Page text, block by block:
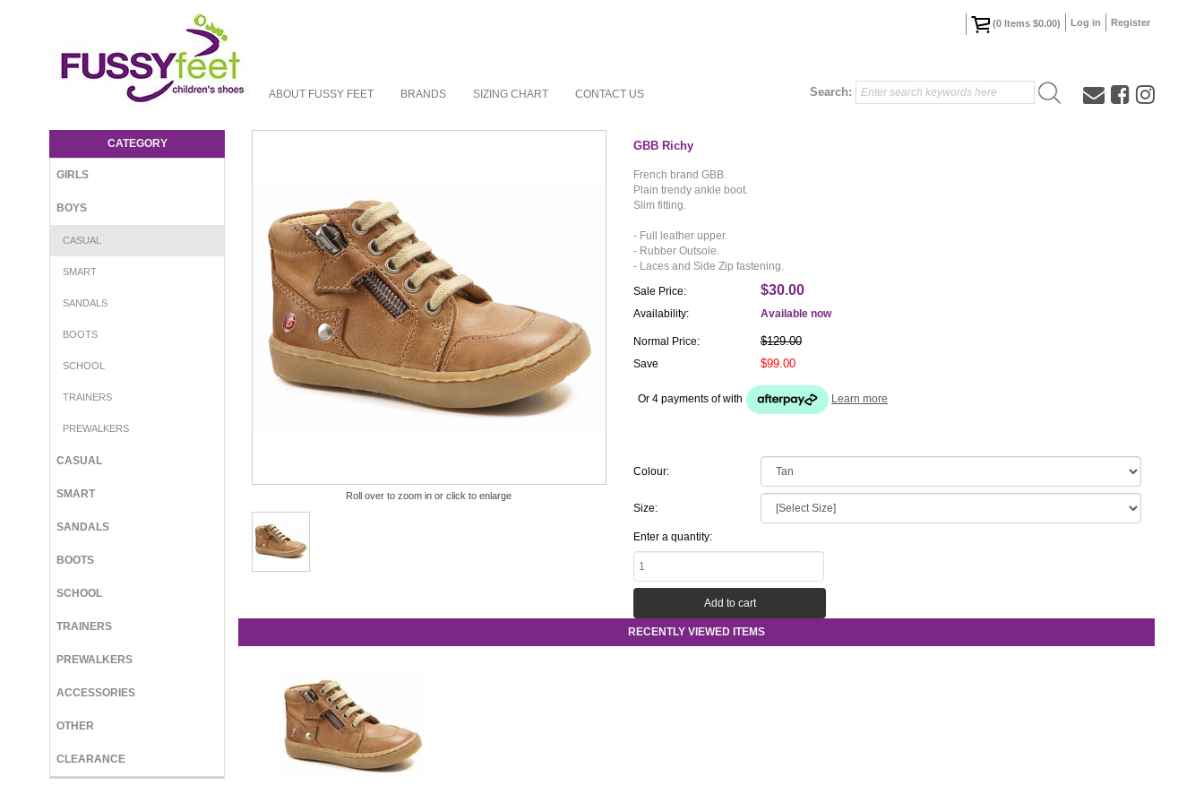
Shop Kids Shoes Online | Children's
ABOUT FUSSY FEET BRANDS SIZING CHART CONTACT US Search:
(0Items $0.00) Log in Register
CATEGORY
GIRLS
BOYS
CASUAL
SMART
SANDALS
BOOTS
SCHOOL
TRAINERS
PREWALKERS
CASUAL
SMART
SANDALS
BOOTS
SCHOOL
TRAINERS
PREWALKERS
ACCESSORIES
OTHER
CLEARANCE
Roll over to zoom in or click to enlarge
GBB Richy
French brand GBB.
Plain trendy ankle boot.
Slim fitting.
- Full leather upper.
- Rubber Outsole.
- Laces and Side Zip fastening.
Normal Price: $129.00
Sale Price: $30.00
Save $99.00
Availability: Available now
Or 4 payments ofwith Learn more
Colour:
Size:
Enter a quantity:
RECENTLY VIEWED ITEMS